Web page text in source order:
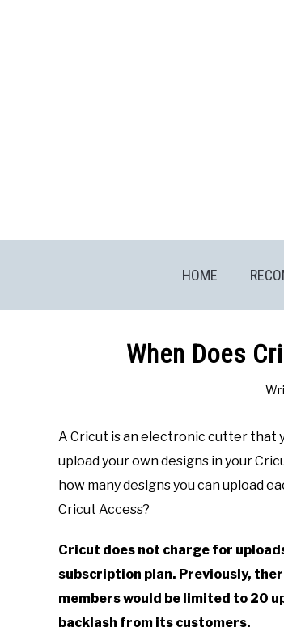
HOME
When Does
A Cricut is an electronic cutter that
upload your own designs in your
how many designs you can upload
Cricut Access?
Cricut does not charge for
subscription plan. Previously,
members would be limited to 20
backlash from its customers.